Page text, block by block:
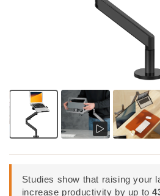
Studies show that raising your
increase productivity by up to